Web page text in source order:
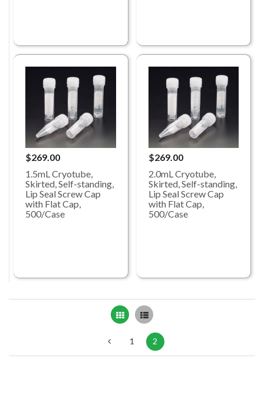
$269.00
1.5mL Cryotube,
Skirted, Self-standing,
Lip Seal Screw Cap
with Flat Cap,
500/Case
$269.00
2.0mL Cryotube,
Skirted, Self-standing,
Lip Seal Screw Cap
with Flat Cap,
500/Case
Grid List
1 2